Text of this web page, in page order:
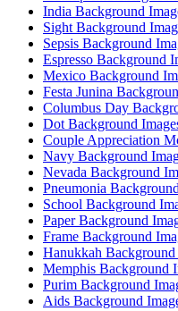
India Background
Sight Background
Sepsis Background
Espresso Background
Mexico Background
Festa Junina
Columbus Day
Dot Background
Couple Appreciation
Navy Background
Nevada Background
Pneumonia
School Background
Paper Background
Frame Background
Hanukkah Background
Memphis Background
Purim Background
Aids Background